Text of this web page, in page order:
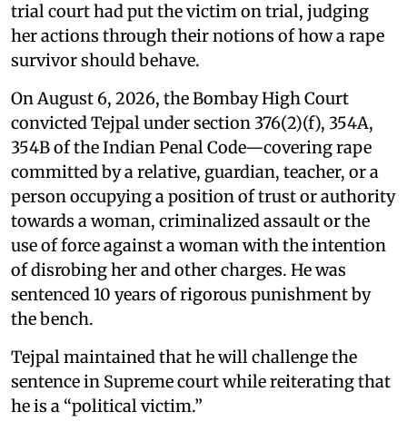
trial court had put the victim on trial, judging
her actions through their notions of how a rape
survivor should behave.
On August 6, 2026, the Bombay High Court
convicted Tejpal under section 376(2)(f), 354A,
354B of the Indian Penal Code—covering rape
committed by a relative, guardian, teacher, or a
person occupying a position of trust or authority
towards a woman, criminalized assault or the
use of force against a woman with the intention
of disrobing her and other charges. He was
sentenced 10 years of rigorous punishment by
the bench.
Tejpal maintained that he will challenge the
sentence in Supreme court while reiterating that
he is a “political victim.”